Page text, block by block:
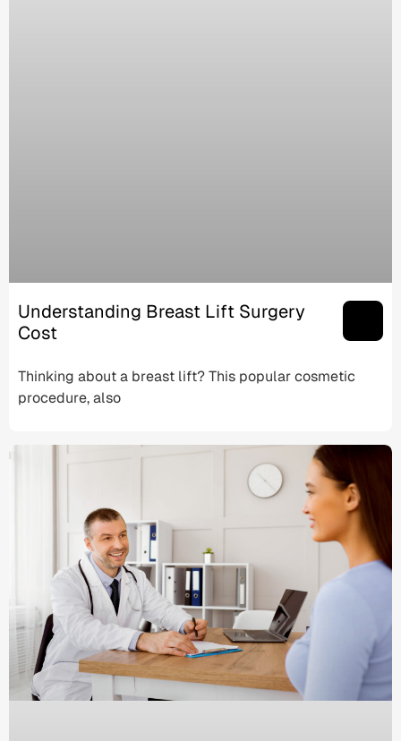
Understanding Breast Lift Surgery
Cost
Thinking about a breast lift? This popular cosmetic
procedure, also